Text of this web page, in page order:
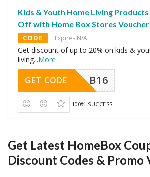
Kids & Youth Home Living
Off with Home Box Stores
CODE Expires N/A
Get discount of up to 20% on kids &
living...More
B16
GET CODE
100% SUCCESS
Get Latest HomeBox
Discount Codes & Promo